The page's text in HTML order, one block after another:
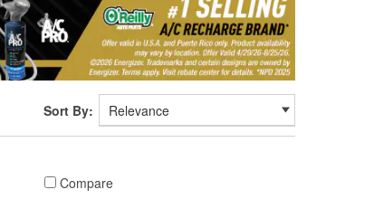
Sort By:
Compare